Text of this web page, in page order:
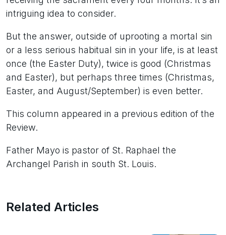
intriguing idea to consider.
But the answer, outside of uprooting a mortal sin
or a less serious habitual sin in your life, is at least
once (the Easter Duty), twice is good (Christmas
and Easter), but perhaps three times (Christmas,
Easter, and August/September) is even better.
This column appeared in a previous edition of the
Review.
Father Mayo is pastor of St. Raphael the
Archangel Parish in south St. Louis.
Related Articles